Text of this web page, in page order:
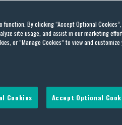
flexible
3 — the big
By clicking “Accept Optional
site usage, and assist in our marketing
or “Manage Cookies” to view and customize
Cookies Accept Optional